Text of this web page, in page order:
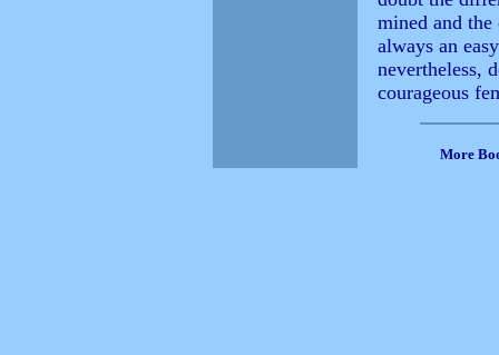
mined and
always an
nevertheless,
courageous
More